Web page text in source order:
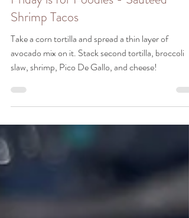
Kim Stambaugh
Jun 28, 2024
Friday is for Foodies - Sauteed
Shrimp Tacos
avocado mix on it. Stack second tortilla, broccoli
slaw, shrimp, Pico De Gallo, and cheese!